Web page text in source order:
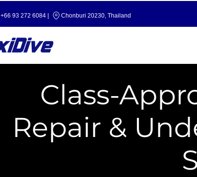
+66 93 272 6084​​ | Chonburi 20230, Thailand
Class-
Repair &